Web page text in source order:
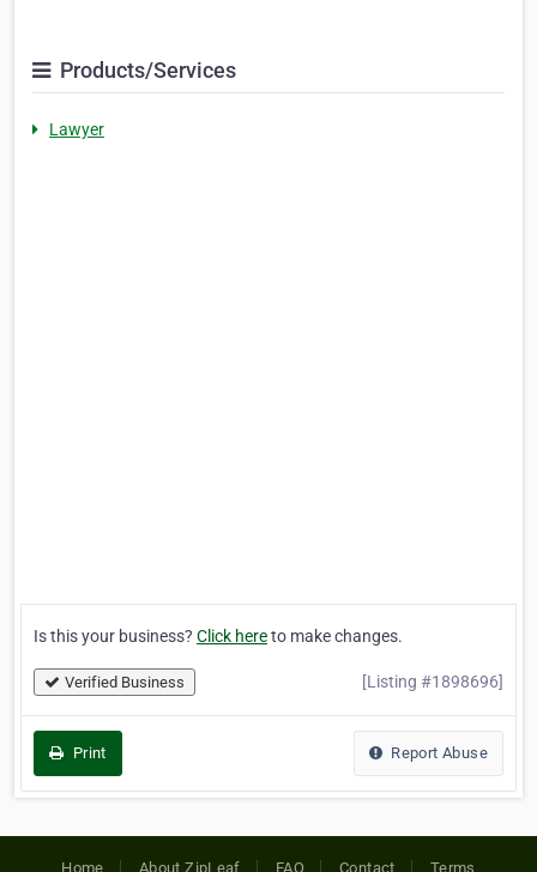
Products/Services
Lawyer
Is this your business? Click hereto make changes.
Verified Business [Listing #1898696]
Print Report Abuse
Home About ZipLeaf FAQ Contact Terms